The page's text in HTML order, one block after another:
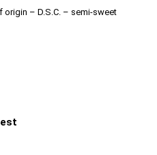
– D.S.C. – semi-sweet